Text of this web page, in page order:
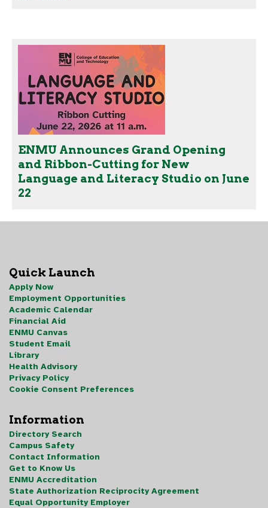
ENMU Announces Grand Opening
and Ribbon-Cutting for New
Language and Literacy Studio on June
22
Quick Launch
Apply Now
Employment Opportunities
Academic Calendar
Financial Aid
ENMU Canvas
Student Email
Library
Health Advisory
Privacy Policy
Cookie Consent Preferences
Information
Directory Search
Campus Safety
Contact Information
Get to Know Us
ENMU Accreditation
State Authorization Reciprocity Agreement
Equal Opportunity Employer